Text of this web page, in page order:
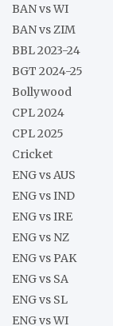
BAN vs WI
BAN vs ZIM
BBL 2023-24
BGT 2024-25
Bollywood
CPL 2024
CPL 2025
Cricket
ENG vs AUS
ENG vs IND
ENG vs IRE
ENG vs NZ
ENG vs PAK
ENG vs SA
ENG vs SL
ENG vs WI